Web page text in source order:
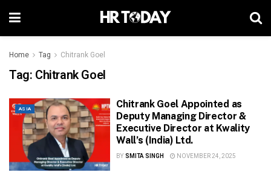
Home Tag Chitrank Goel
Tag: Chitrank Goel
ASIA
Chitrank Goel Appointed as
Deputy Managing Director &
Executive Director at Kwality
Wall’s (India) Ltd.
BY SMITA SINGH NOVEMBER 24, 2025